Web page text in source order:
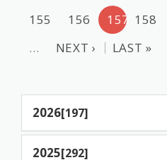
155
156 157 158
…
NEXT › LAST »
2026[197]
2025[292]